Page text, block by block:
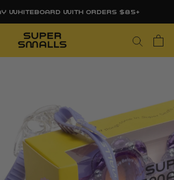
WHITEBOARD WITH ORDERS $85+